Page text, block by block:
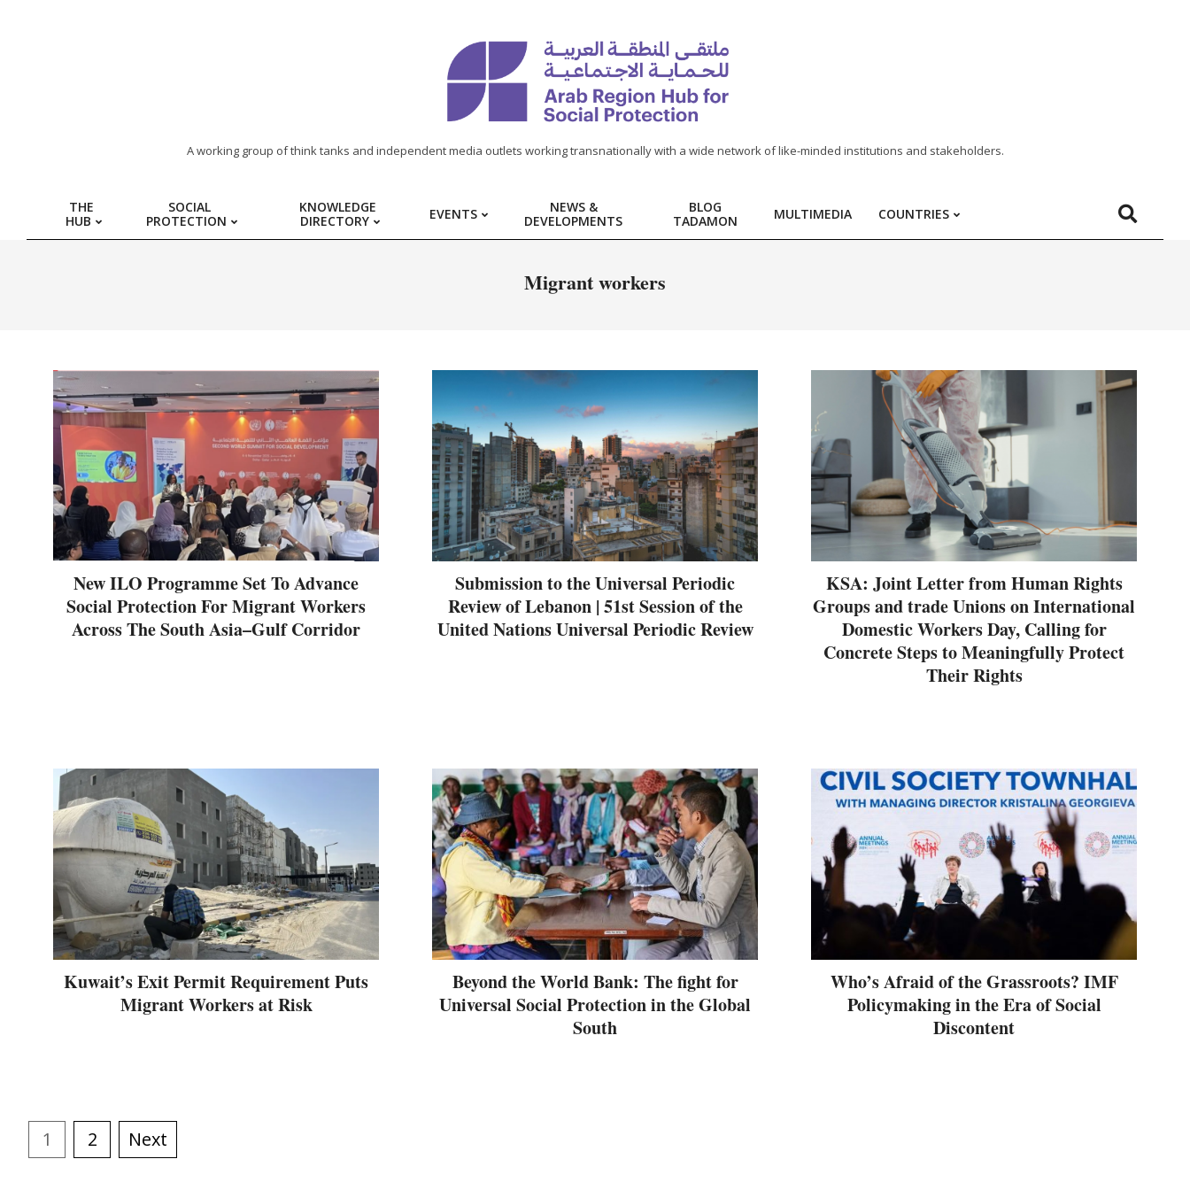
REGION
HUB
PROTECTION
A working group of think tanks and independent media outlets working transnationally with a wide network of like-minded institutions and stakeholders.
THE
HUB
SOCIAL
PROTECTION
KNOWLEDGE
DIRECTORY
EVENTS
NEWS &
DEVELOPMENTS
BLOG
TADAMON
MULTIMEDIA COUNTRIES
Migrant workers
New ILO Programme Set To Advance
Social Protection For Migrant Workers
Across The South Asia–Gulf Corridor
Submission to the Universal Periodic
Review of Lebanon | 51st Session of the
United Nations Universal Periodic Review
KSA: Joint Letter from Human Rights
Groups and trade Unions on International
Domestic Workers Day, Calling for
Concrete Steps to Meaningfully Protect
Their Rights
Kuwait’s Exit Permit Requirement Puts
Migrant Workers at Risk
Beyond the World Bank: The fight for
Universal Social Protection in the Global
South
Who’s Afraid of the Grassroots? IMF
Policymaking in the Era of Social
Discontent
1 2 Next